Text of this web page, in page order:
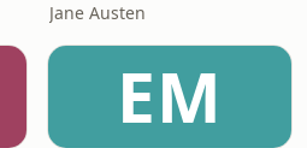
Jane Austen
EM